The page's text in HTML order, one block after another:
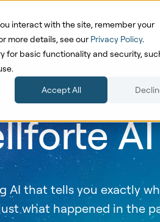
interact with the site, remember your
more details, see our Privacy Policy.
for basic functionality and security,
Accept All
Pricing Cases
AI
AI that tells you exactly
what happened in the